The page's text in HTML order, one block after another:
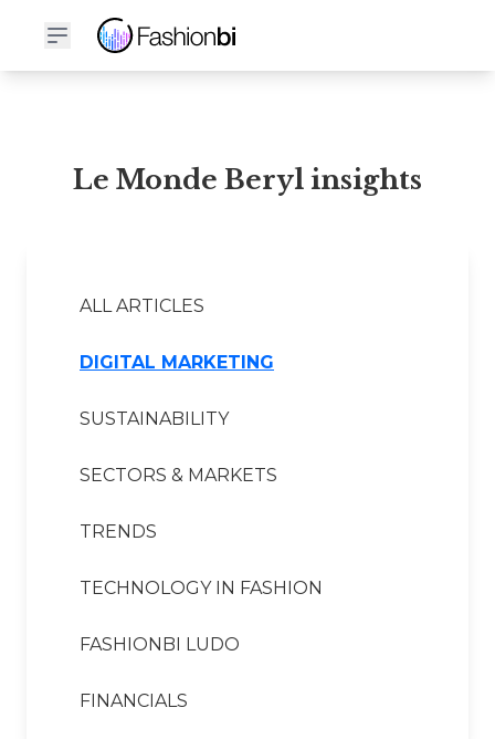
Le Monde Beryl Financial Report
Le Monde Beryl insights
ALL ARTICLES
DIGITAL MARKETING
SUSTAINABILITY
SECTORS & MARKETS
TRENDS
TECHNOLOGY IN FASHION
FASHIONBI LUDO
FINANCIALS